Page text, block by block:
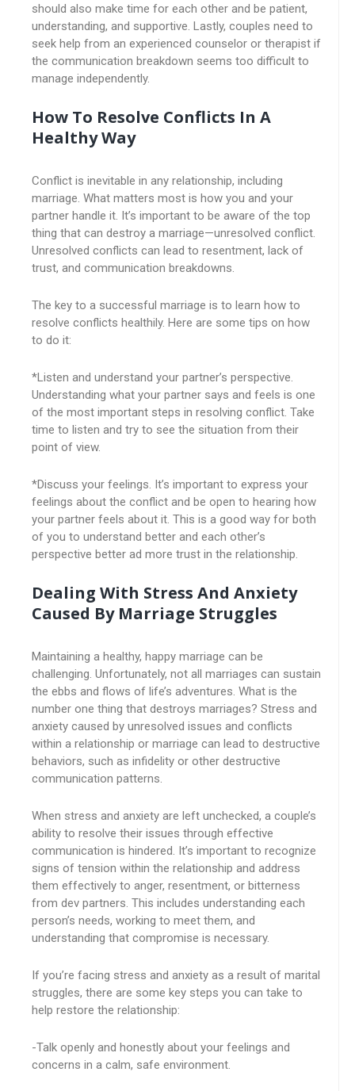
should also make time for each other and be patient,
understanding, and supportive. Lastly, couples need to
seek help from an experienced counselor or therapist if
the communication breakdown seems too difficult to
manage independently.
How To Resolve Conflicts In A
Healthy Way
Conflict is inevitable in any relationship, including
marriage. What matters most is how you and your
partner handle it. It’s important to be aware of the top
thing that can destroy a marriage—unresolved conflict.
Unresolved conflicts can lead to resentment, lack of
trust, and communication breakdowns.
The key to a successful marriage is to learn how to
resolve conflicts healthily. Here are some tips on how
to do it:
*Listen and understand your partner’s perspective.
Understanding what your partner says and feels is one
of the most important steps in resolving conflict. Take
time to listen and try to see the situation from their
point of view.
*Discuss your feelings. It’s important to express your
feelings about the conflict and be open to hearing how
your partner feels about it. This is a good way for both
of you to understand better and each other’s
perspective better ad more trust in the relationship.
Dealing With Stress And Anxiety
Caused By Marriage Struggles
Maintaining a healthy, happy marriage can be
challenging. Unfortunately, not all marriages can sustain
the ebbs and flows of life’s adventures. What is the
number one thing that destroys marriages? Stress and
anxiety caused by unresolved issues and conflicts
within a relationship or marriage can lead to destructive
behaviors, such as infidelity or other destructive
communication patterns.
When stress and anxiety are left unchecked, a couple’s
ability to resolve their issues through effective
communication is hindered. It’s important to recognize
signs of tension within the relationship and address
them effectively to anger, resentment, or bitterness
from dev partners. This includes understanding each
person’s needs, working to meet them, and
understanding that compromise is necessary.
If you’re facing stress and anxiety as a result of marital
struggles, there are some key steps you can take to
help restore the relationship:
-Talk openly and honestly about your feelings and
concerns in a calm, safe environment.